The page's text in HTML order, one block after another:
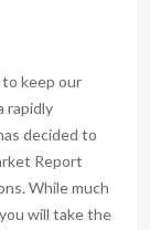
keep our
rapidly
decided to
Report
While much
will take the